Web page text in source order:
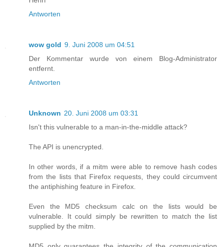
Antworten
wow gold 9. Juni 2008 um 04:51
Der Kommentar wurde von einem Blog-Administrator
entfernt.
Antworten
Unknown 20. Juni 2008 um 03:31
Isn't this vulnerable to a man-in-the-middle attack?
The API is unencrypted.
In other words, if a mitm were able to remove hash codes
from the lists that Firefox requests, they could circumvent
the antiphishing feature in Firefox.
Even the MD5 checksum calc on the lists would be
vulnerable. It could simply be rewritten to match the list
supplied by the mitm.